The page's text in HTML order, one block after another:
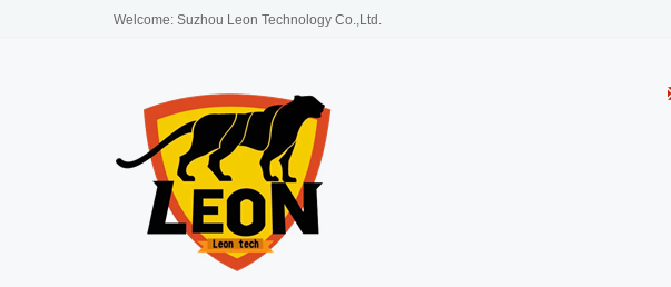
Welcome: Suzhou Leon Technology Co.,Ltd.